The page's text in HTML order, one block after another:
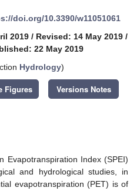
doi.org/10.3390/w11051061
2019 / Revised: 14 May 2019 /
22 May 2019
Hydrology)
Figures Versions Notes
Evapotranspiration Index (SPEI)
and hydrological studies, in
evapotranspiration (PET) is of